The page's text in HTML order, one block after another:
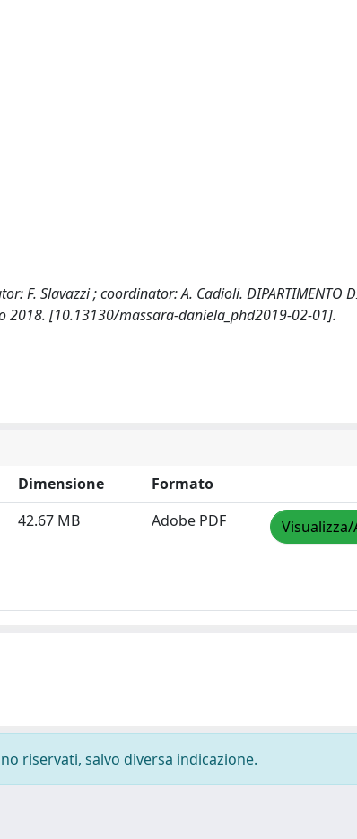
F. Slavazzi ; coordinator: A. Cadioli. DIPARTIMENTO
2018. [10.13130/massara-daniela_phd2019-02-01].
Dimensione
Formato
42.67 MB Adobe PDF
riservati, salvo diversa indicazione.